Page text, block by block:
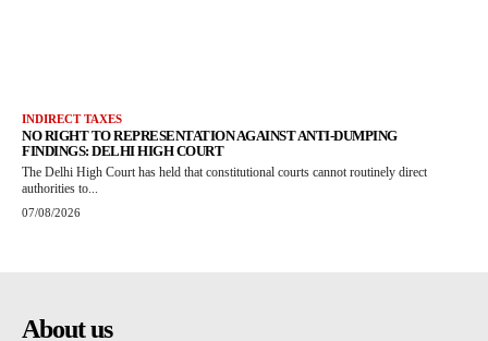
INDIRECT TAXES
NO RIGHT TO REPRESENTATION AGAINST ANTI-DUMPING
FINDINGS: DELHI HIGH COURT
The Delhi High Court has held that constitutional courts cannot routinely direct
authorities to...
07/08/2026
About us